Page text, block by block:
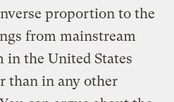
proportion to the
from mainstream
in the United States
than in any other